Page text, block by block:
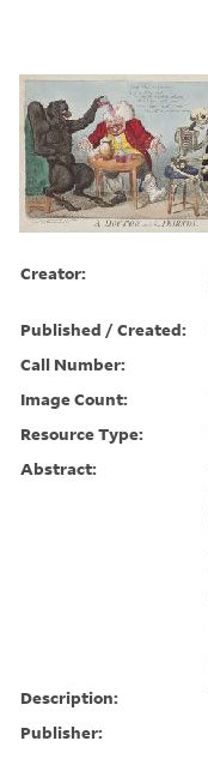
Creator:
Published / Created:
Call Number:
Image Count:
Resource Type:
Abstract:
Description:
Publisher: